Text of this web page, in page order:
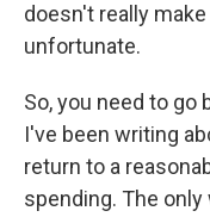
doesn't really
unfortunate.
So, you need to go
I've been writing
return to a
spending. The